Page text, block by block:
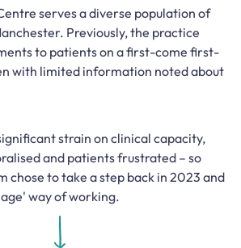
serves a diverse population of
Previously, the practice
to patients on a first-come first-
with limited information noted about
strain on clinical capacity,
and patients frustrated – so
chose to take a step back in 2023 and
way of working.